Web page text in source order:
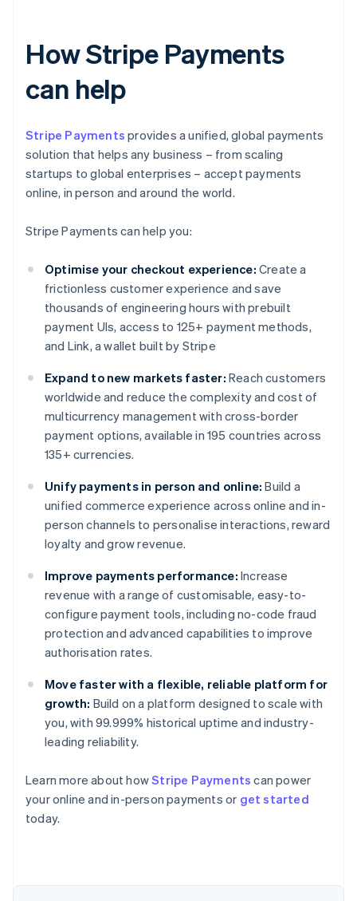
How Stripe Payments
can help
Stripe Payments provides a unified, global payments
solution that helps any business – from scaling
startups to global enterprises – accept payments
online, in person and around the world.
Stripe Payments can help you:
Optimise your checkout experience: Create a
frictionless customer experience and save
thousands of engineering hours with prebuilt
payment UIs, access to 125+ payment methods,
and Link, a wallet built by Stripe
Expand to new markets faster: Reach customers
worldwide and reduce the complexity and cost of
multicurrency management with cross-border
payment options, available in 195 countries across
135+ currencies.
Unify payments in person and online: Build a
unified commerce experience across online and in-
person channels to personalise interactions, reward
loyalty and grow revenue.
Improve payments performance: Increase
revenue with a range of customisable, easy-to-
configure payment tools, including no-code fraud
protection and advanced capabilities to improve
authorisation rates.
Move faster with a flexible, reliable platform for
growth: Build on a platform designed to scale with
you, with 99.999% historical uptime and industry-
leading reliability.
Learn more about howStripe Payments can power
your online and in-person payments or get started
today.
Australia
English
NederlandsFrançaisDeutschEnglish